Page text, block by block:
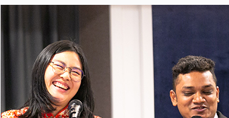
two nights, gave the scholars the
participate in interactive leadership
Teach for Malaysia and PEMIMPIN GSL,
alumni Shannon Wong, Chloe Ho, and
a fireside chat session, and have dinner
Foundation team.